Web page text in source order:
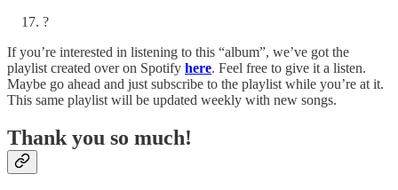
?
If you’re interested in listening to this “album”, we’ve got the
playlist created over on Spotify here. Feel free to give it a listen.
Maybe go ahead and just subscribe to the playlist while you’re at it.
This same playlist will be updated weekly with new songs.
Thank you so much!